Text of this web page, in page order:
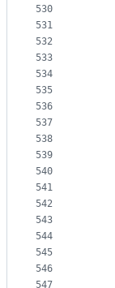
530
531
532
533
534
535
536
537
538
539
540
541
542
543
544
545
546
547